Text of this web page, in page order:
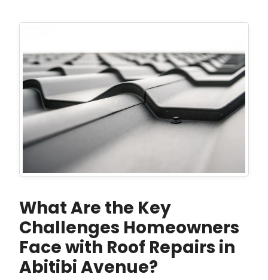
What Are the Key
Challenges Homeowners
Face with Roof Repairs in
Abitibi Avenue?